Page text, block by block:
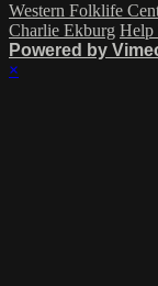
Western Folklife
Charlie Ekburg Help
Powered by
×